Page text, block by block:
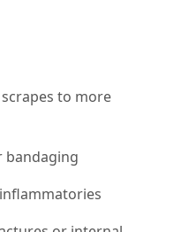
to more
bandaging